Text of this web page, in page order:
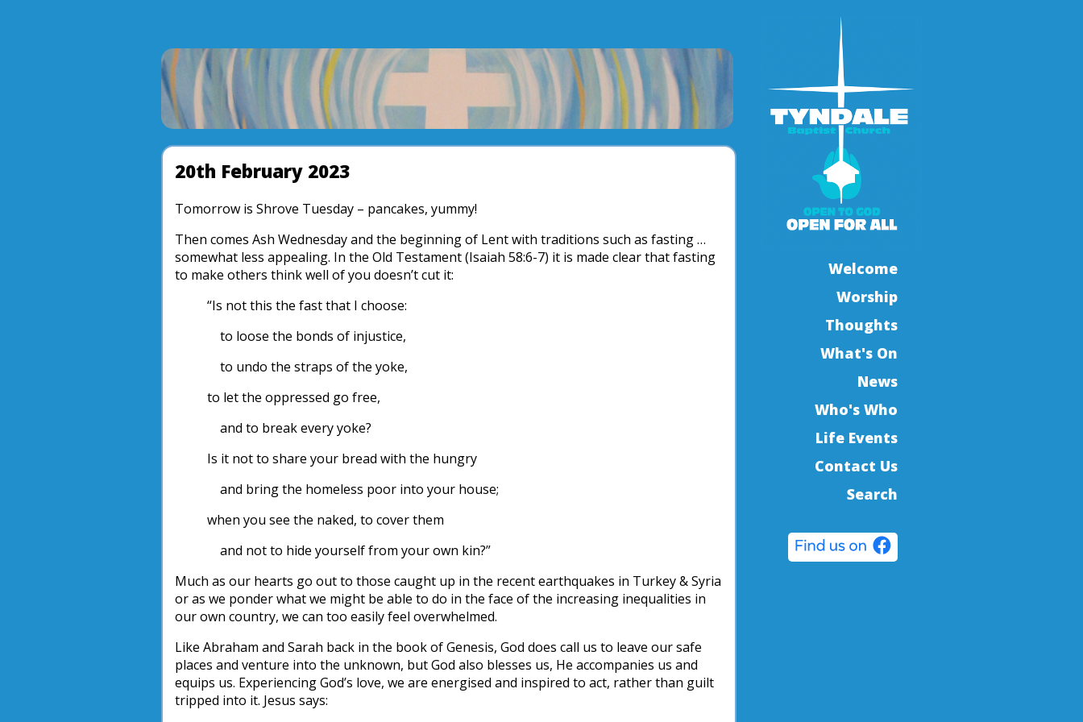
Welcome
Worship
Thoughts
What's On
News
Who's Who
Life Events
Contact Us
Search
20th February 2023
Tomorrow is Shrove Tuesday – pancakes, yummy!
Then comes Ash Wednesday and the beginning of Lent with traditions such as fasting …
somewhat less appealing. In the Old Testament (Isaiah 58:6-7) it is made clear that fasting
to make others think well of you doesn’t cut it:
“Is not this the fast that I choose:
to loose the bonds of injustice,
to undo the straps of the yoke,
to let the oppressed go free,
and to break every yoke?
Is it not to share your bread with the hungry
and bring the homeless poor into your house;
when you see the naked, to cover them
and not to hide yourself from your own kin?”
Much as our hearts go out to those caught up in the recent earthquakes in Turkey & Syria
or as we ponder what we might be able to do in the face of the increasing inequalities in
our own country, we can too easily feel overwhelmed.
Like Abraham and Sarah back in the book of Genesis, God does call us to leave our safe
places and venture into the unknown, but God also blesses us, He accompanies us and
equips us. Experiencing God’s love, we are energised and inspired to act, rather than guilt
tripped into it. Jesus says: